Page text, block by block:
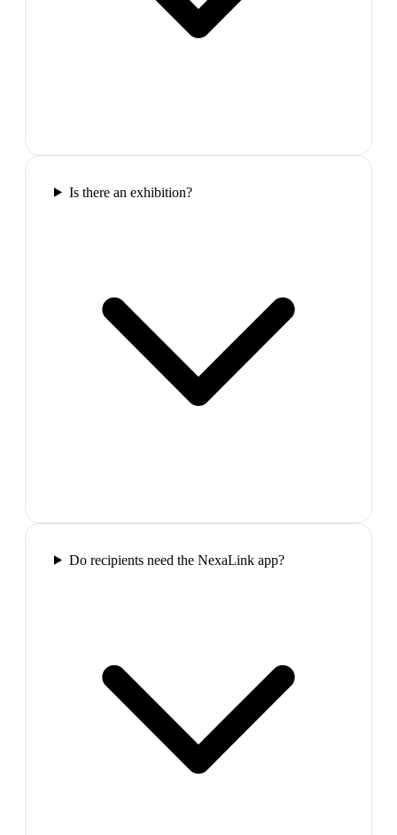
Is there an exhibition?
Do recipients need the NexaLink app?